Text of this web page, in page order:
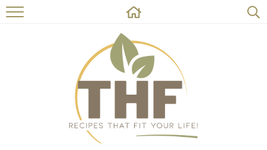
HOME
RECIPES
ABOUT
ON THE SIDE
CONTACT